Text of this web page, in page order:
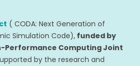
( CODA: Next Generation of
Simulation Code),funded by
Performance Computing Joint
by the research and